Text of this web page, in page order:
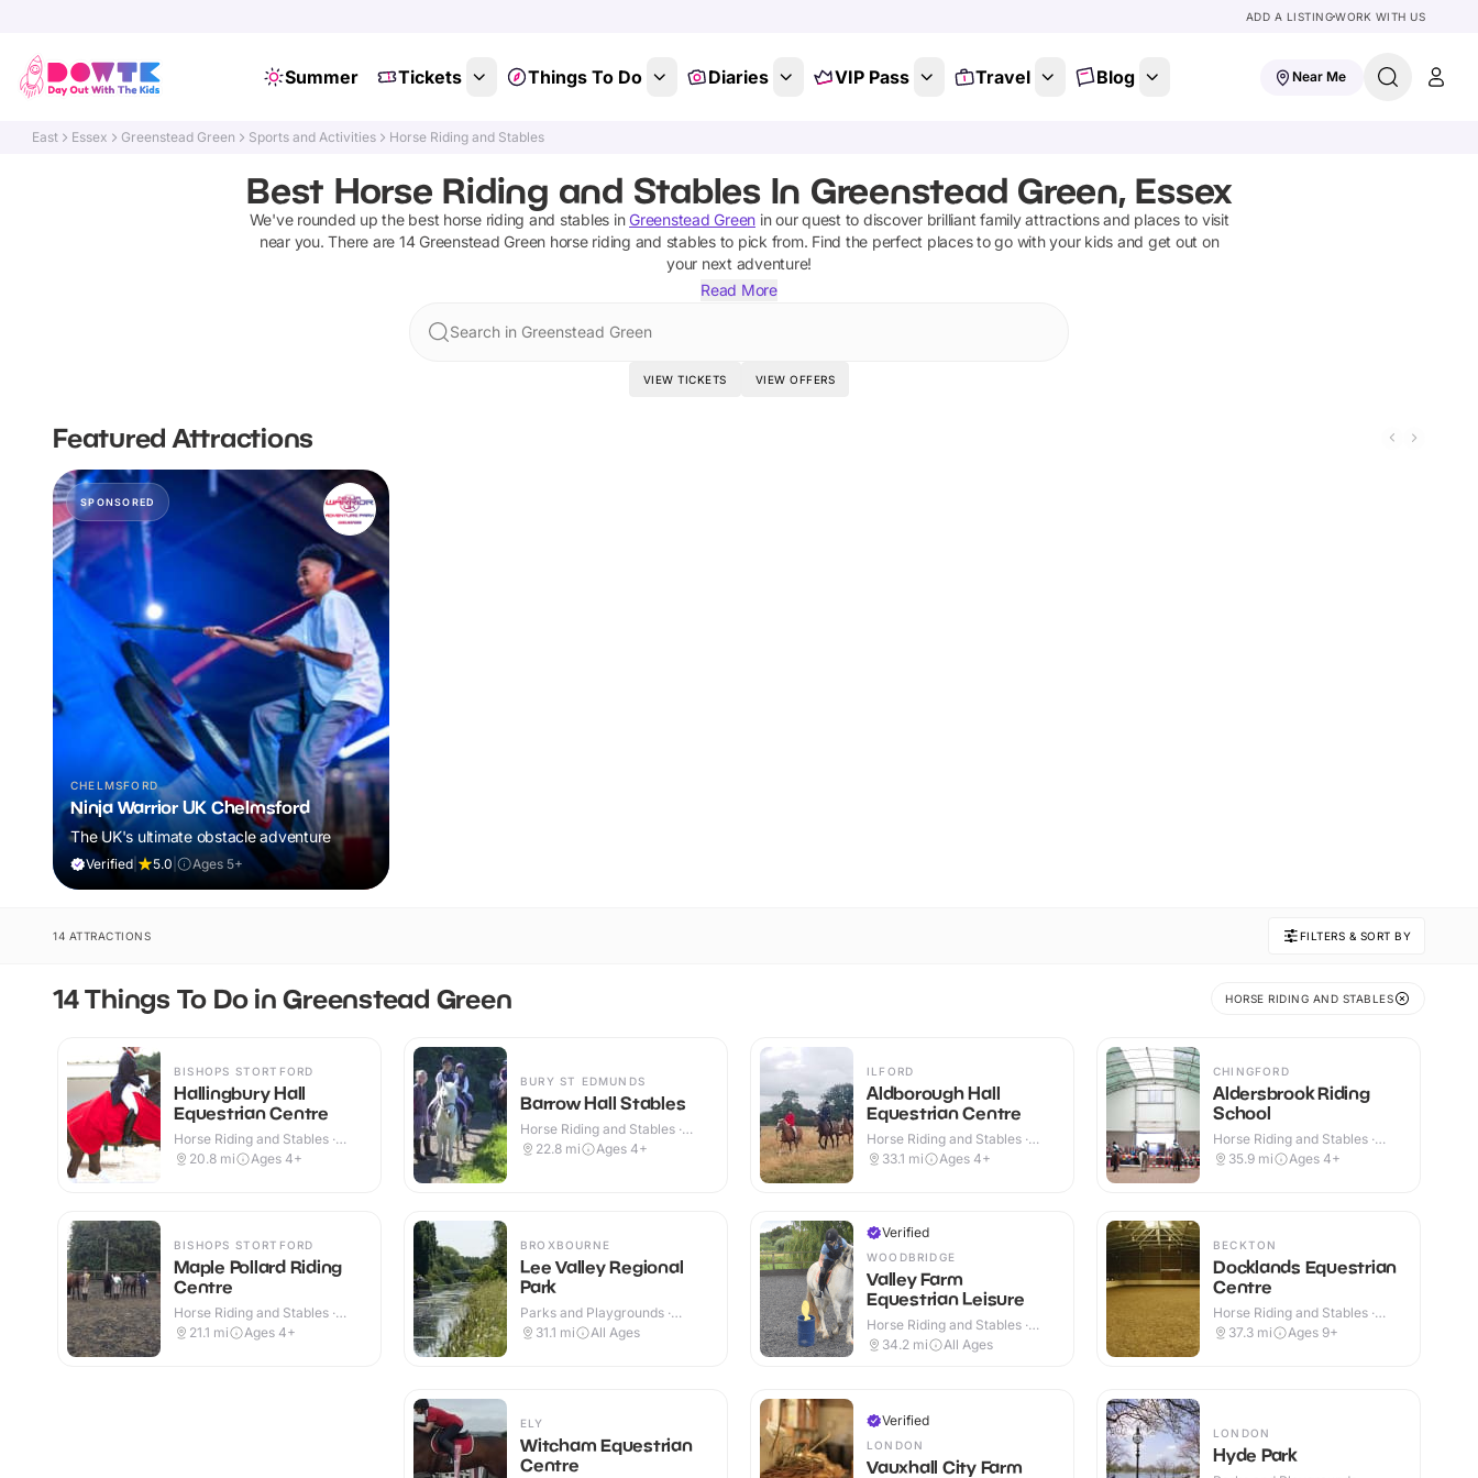
ADD A LISTINGWORK WITH US
Summer Tickets Things To Do Diaries VIP Pass Travel Blog Near Me
East Essex Greenstead Green Sports and Activities Horse Riding and Stables
Best Horse Riding and Stables In Greenstead Green, Essex
We've rounded up the best horse riding and stables in Greenstead Green in our quest to discover brilliant family attractions and places to visit
near you. There are 14 Greenstead Green horse riding and stablesto pick from. Find the perfect places to go with your kids and get out on
your next adventure!
Read More
Search in Greenstead Green
VIEW TICKETS VIEW OFFERS
Featured Attractions
SPONSORED
CHELMSFORD
Ninja Warrior UK Chelmsford
The UK's ultimate obstacle adventure
Verified 5.0 Ages 5+
14 ATTRACTIONS FILTERS & SORT BY
14 Things To Do in Greenstead Green HORSE RIDING AND STABLES
BISHOPS STORTFORD
Hallingbury Hall
Equestrian Centre
Horse Riding and Stables ·
Outdoor
20.8 mi Ages 4+
BISHOPS STORTFORD
Maple Pollard Riding
Centre
Horse Riding and Stables ·
Outdoor
21.1 mi Ages 4+
BURY ST EDMUNDS
Barrow Hall Stables
Horse Riding and Stables ·
Outdoor
22.8 mi Ages 4+
BROXBOURNE
Lee Valley Regional
Park
Parks and Playgrounds ·
Outdoor
31.1 mi All Ages
ILFORD
Aldborough Hall
Equestrian Centre
Horse Riding and Stables ·
Indoor & Outdoor
33.1 mi Ages 4+
Verified
WOODBRIDGE
Valley Farm
Equestrian Leisure
Horse Riding and Stables ·
Indoor & Outdoor
34.2 mi All Ages
CHINGFORD
Aldersbrook Riding
School
Horse Riding and Stables ·
Indoor & Outdoor
35.9 mi Ages 4+
BECKTON
Docklands Equestrian
Centre
Horse Riding and Stables ·
Outdoor
37.3 mi Ages 9+
ELY
Witcham Equestrian
Centre
Verified
LONDON
Vauxhall City Farm
LONDON
Hyde Park